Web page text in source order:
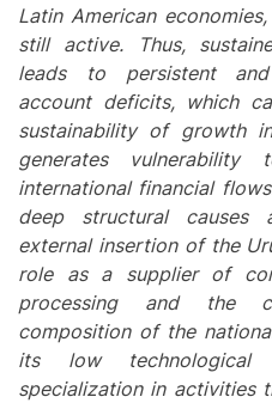
Latin American
still active. Thus,
leads to persistent
account deficits, which
sustainability of growth
generates
international financial
deep structural causes
external insertion of the
role as a supplier of
processing and the
composition of the
its low
specialization in activities